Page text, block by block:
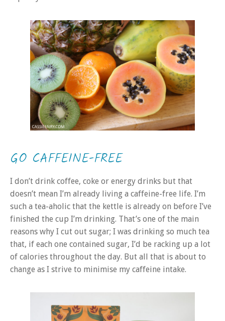
GO CAFFEINE-FREE
I don’t drink coffee, coke or energy drinks but that
doesn’t mean I’m already living a caffeine-free life. I’m
such a tea-aholic that the kettle is already on before I’ve
finished the cup I’m drinking. That’s one of the main
reasons why I cut out sugar; I was drinking so much tea
that, if each one contained sugar, I’d be racking up a lot
of calories throughout the day. But all that is about to
change as I strive to minimise my caffeine intake.